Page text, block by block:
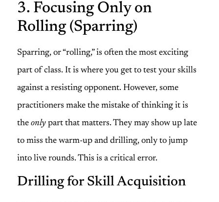
3. Focusing Only on
Rolling (Sparring)
Sparring, or “rolling,” is often the most exciting
part of class. It is where you get to test your skills
against a resisting opponent. However, some
practitioners make the mistake of thinking it is
the only part that matters. They may show up late
to miss the warm-up and drilling, only to jump
into live rounds. This is a critical error.
Drilling for Skill Acquisition